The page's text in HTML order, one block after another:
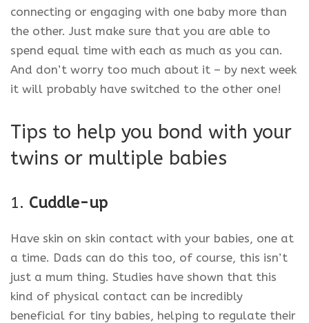
connecting or engaging with one baby more than
the other. Just make sure that you are able to
spend equal time with each as much as you can.
And don’t worry too much about it – by next week
it will probably have switched to the other one!
Tips to help you bond with your
twins or multiple babies
1. Cuddle-up
Have skin on skin contact with your babies, one at
a time. Dads can do this too, of course, this isn’t
just a mum thing. Studies have shown that this
kind of physical contact can be incredibly
beneficial for tiny babies, helping to regulate their